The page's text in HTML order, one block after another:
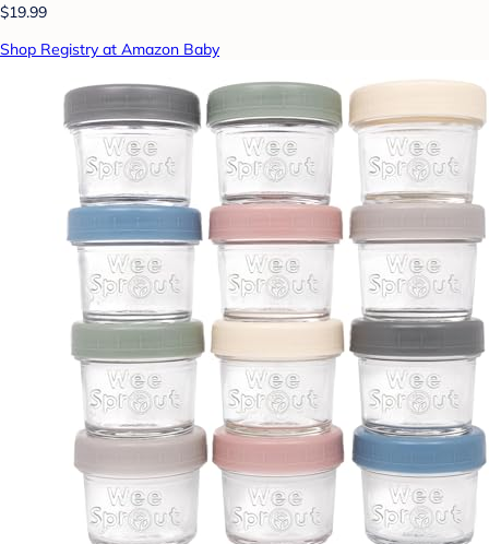
$19.99
Shop Registry at Amazon Baby